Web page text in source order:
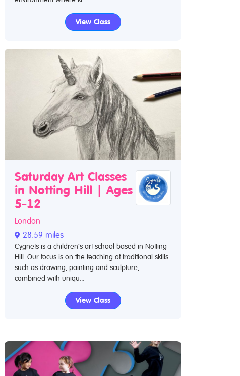
View Class
Saturday Art Classes
in Notting Hill | Ages
5-12
London
28.59 miles
Cygnets is a children’s art school based in Notting
Hill. Our focus is on the teaching of traditional skills
such as drawing, painting and sculpture,
combined with uniqu...
View Class